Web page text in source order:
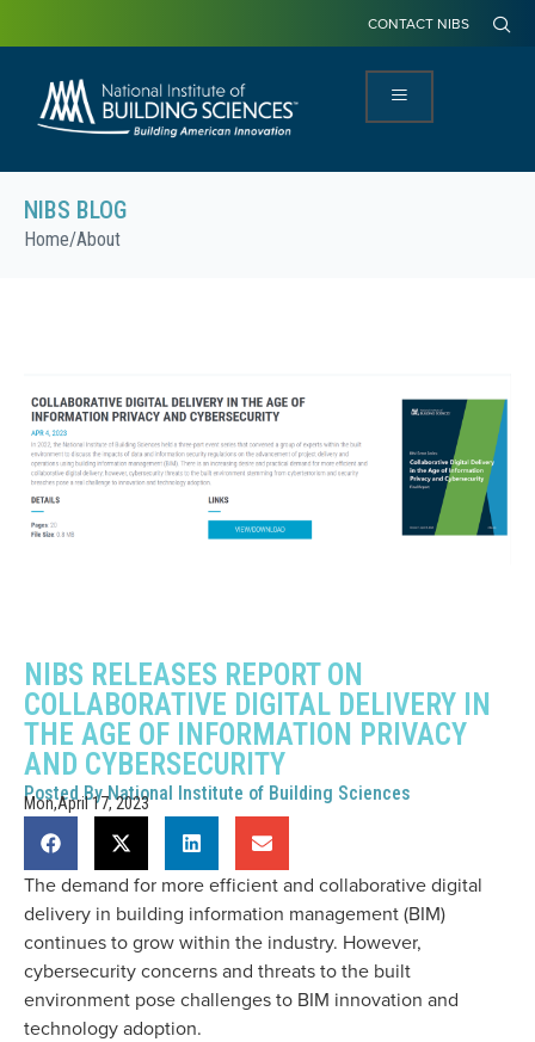
CONTACT NIBS
NIBS BLOG
Home/About
NIBS RELEASES REPORT ON
COLLABORATIVE DIGITAL DELIVERY IN
THE AGE OF INFORMATION PRIVACY
AND CYBERSECURITY
Posted ByNational Institute of Building Sciences
Mon,April 17, 2023
The demand for more efficient and collaborative digital
delivery in building information management (BIM)
continues to grow within the industry. However,
cybersecurity concerns and threats to the built
environment pose challenges to BIM innovation and
technology adoption.